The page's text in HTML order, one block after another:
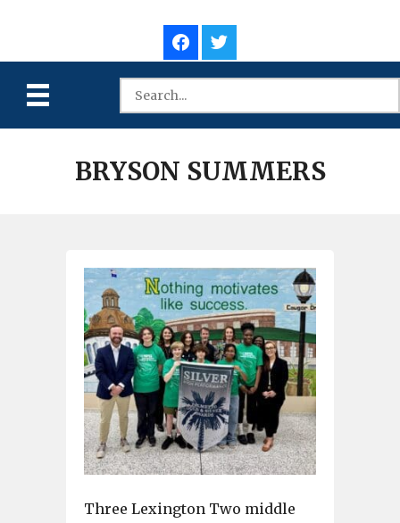
BRYSON SUMMERS
Three Lexington Two middle